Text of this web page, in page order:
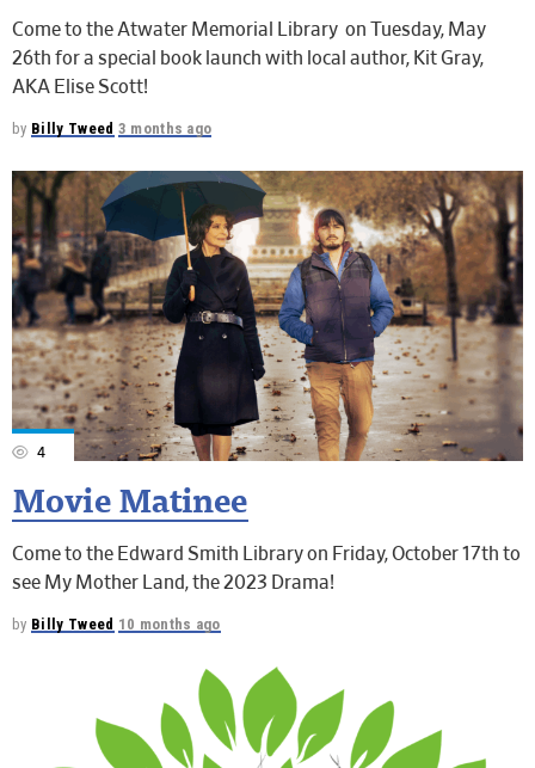
Come to the Atwater Memorial Library on Tuesday, May
26th for a special book launch with local author, Kit Gray,
AKA Elise Scott!
by Billy Tweed 3 months ago
4
Movie Matinee
Come to the Edward Smith Library on Friday, October 17th to
see My Mother Land, the 2023 Drama!
by Billy Tweed 10 months ago